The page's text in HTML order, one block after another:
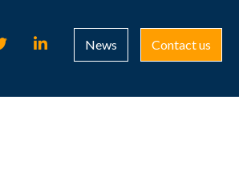
News Contact us